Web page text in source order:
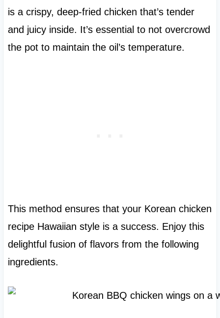
is a crispy, deep-fried chicken that’s tender
and juicy inside. It’s essential to not overcrowd
the pot to maintain the oil’s temperature.
This method ensures that your Korean chicken
recipe Hawaiian style is a success. Enjoy this
delightful fusion of flavors from the following
ingredients.